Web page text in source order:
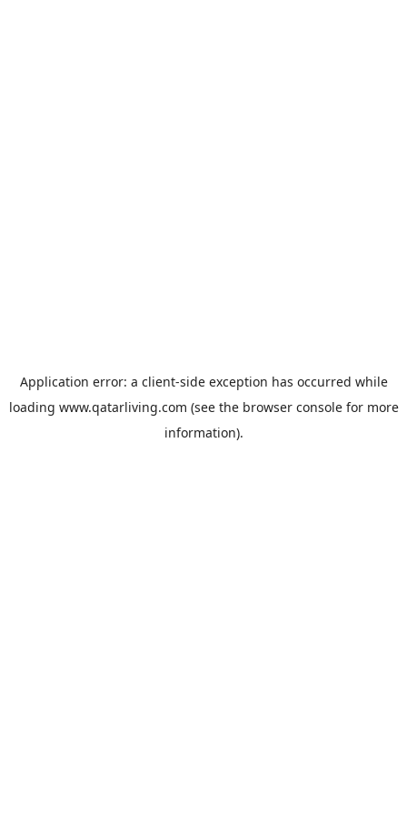
Application error: a client-side exception has occurred while
loading www.qatarliving.com (see the browser consolefor more
information).